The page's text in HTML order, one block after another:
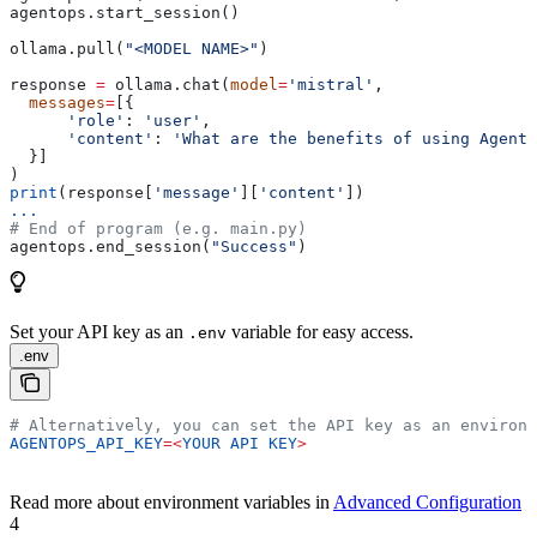
agentops.start_session()
ollama.pull( "<MODEL NAME>" )
response = ollama.chat( model= 'mistral' ,
  messages
= [{
      'role'
: 'user' ,
      'content'
:
'What are the benefits of using
  }]
)
print (response[ 'message' 'content'
])
...
# End of program (e.g. main.py)
agentops.end_session( "Success" )
Set your API key as an .env variable for easy access.
.env
# Alternatively, you can set the API key as an
AGENTOPS_API_KEY=<YOUR API KEY>
Read more about environment variables inAdvanced Configuration
4